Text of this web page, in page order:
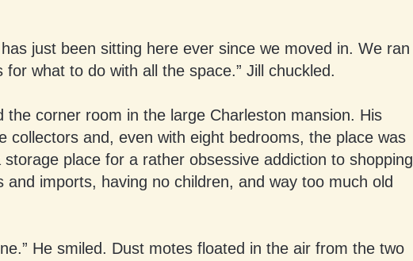
just been sitting here ever since we moved in. We ran
for what to do with all the space.” Jill chuckled.
the corner room in the large Charleston mansion. His
collectors and, even with eight bedrooms, the place was
storage place for a rather obsessive addiction to shopping
and imports, having no children, and way too much old
He smiled. Dust motes floated in the air from the two